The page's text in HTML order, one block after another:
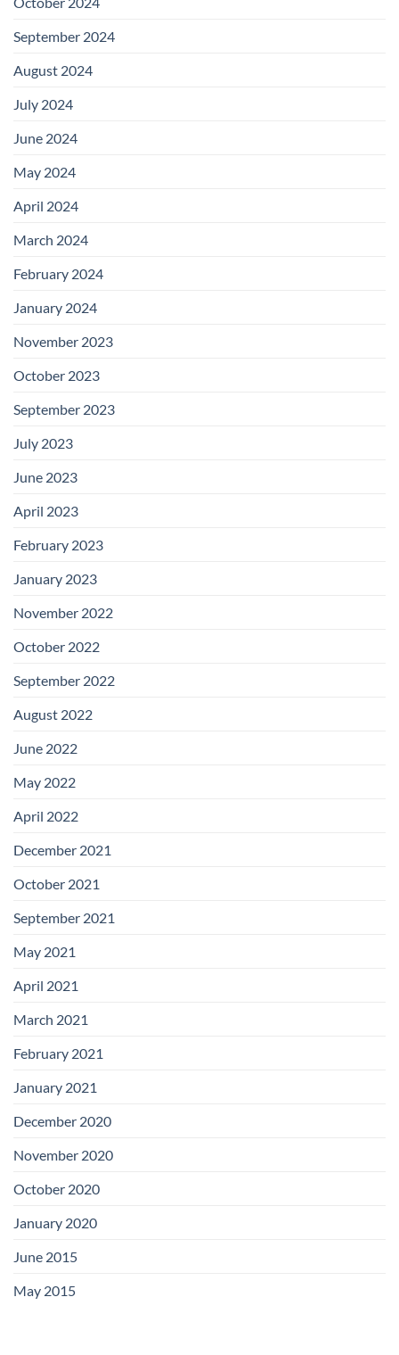
September 2024
August 2024
July 2024
June 2024
May 2024
April 2024
March 2024
February 2024
January 2024
November 2023
October 2023
September 2023
July 2023
June 2023
April 2023
February 2023
January 2023
November 2022
October 2022
September 2022
August 2022
June 2022
May 2022
April 2022
December 2021
October 2021
September 2021
May 2021
April 2021
March 2021
February 2021
January 2021
December 2020
November 2020
October 2020
January 2020
June 2015
May 2015